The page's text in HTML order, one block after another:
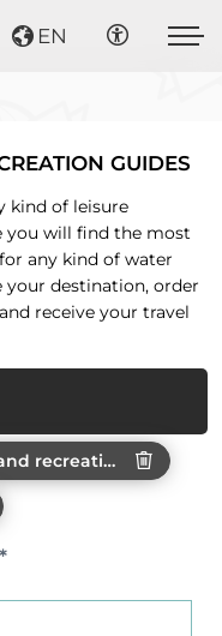
EN
GUIDES
kind of leisure
you will find the most
any kind of water
your destination, order
receive your travel
Water sports and recreations